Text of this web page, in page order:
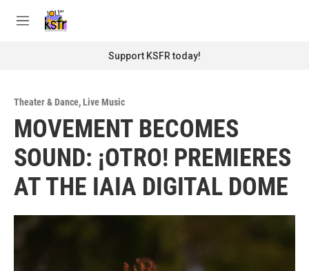
M
Support KSFR today!
Theater & Dance,Live Music
MOVEMENT BECOMES
SOUND: ¡OTRO! PREMIERES
AT THE IAIA DIGITAL DOME